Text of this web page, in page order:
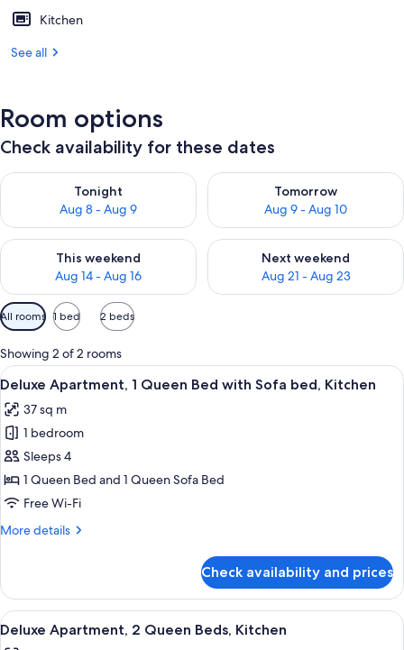
Kitchen
See all
Room options
Check availability for these dates
Tonight
Aug 8 - Aug 9
Check availability for tonight Aug 8 - Aug 9
Tomorrow
Aug 9 - Aug 10
Check availability for
This weekend
Aug 14 - Aug 16
Check availability for this weekend Aug 14 - Aug 16
Next weekend
Aug 21 - Aug 23
Check availability for next
Available
filters
for
rooms
All rooms 1 bed 2 beds
Showing 2 of 2 rooms
View
all
photos
for
Deluxe
Apartment,
1
Bed
bed,
Kitchen
A compact living space with a
20
Deluxe Apartment, 1 Queen Bed with Sofa bed, Kitchen
37 sq m
1 bedroom
Sleeps 4
1 Queen Bed and 1 Queen Sofa Bed
Free Wi-Fi
More details
More
Apartment,
Queen
Check availability and prices
View
all
A hotel room with a bed, a desk, a
15
Deluxe Apartment, 2 Queen Beds, Kitchen